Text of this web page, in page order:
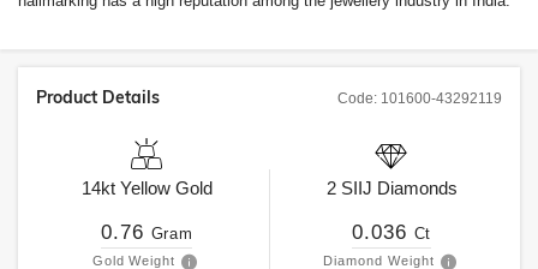
Code: 101600-43292119
Product Details
14kt Yellow Gold
0.76 Gram
Gold Weight
2 SIIJ Diamonds
0.036 Ct
Diamond Weight